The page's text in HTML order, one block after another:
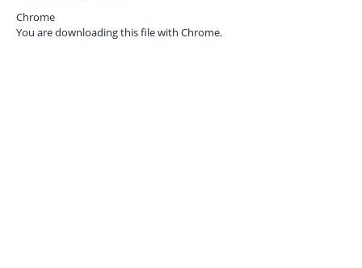
Chrome
You are downloading this file with Chrome.